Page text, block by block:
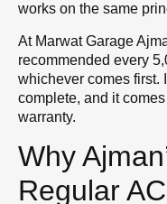
works on the same
At Marwat Garage
recommended every
whichever comes first.
complete, and it
warranty.
Why
Regular